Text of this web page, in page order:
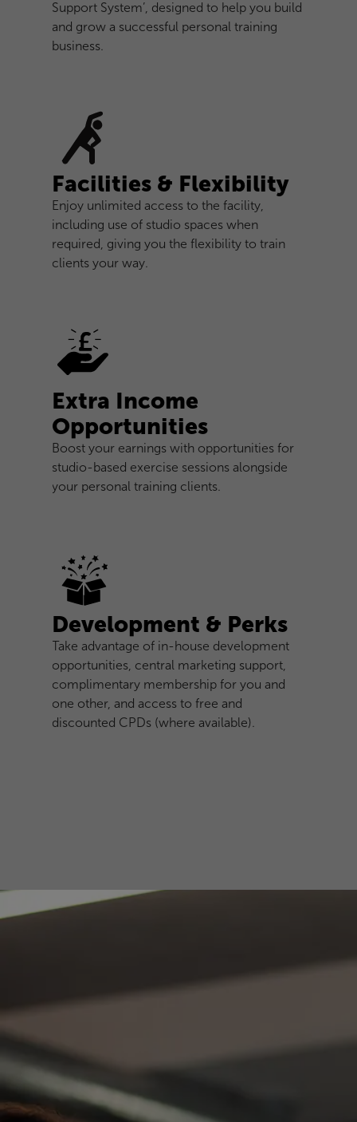
Support System’, designed to help you build
and grow a successful personal training
business.
Facilities & Flexibility
Enjoy unlimited access to the facility,
including use of studio spaces when
required, giving you the flexibility to train
clients your way.
Extra Income
Opportunities
Boost your earnings with opportunities for
studio-based exercise sessions alongside
your personal training clients.
Development & Perks
Take advantage of in-house development
opportunities, central marketing support,
complimentary membership for you and
one other, and access to free and
discounted CPDs (where available).